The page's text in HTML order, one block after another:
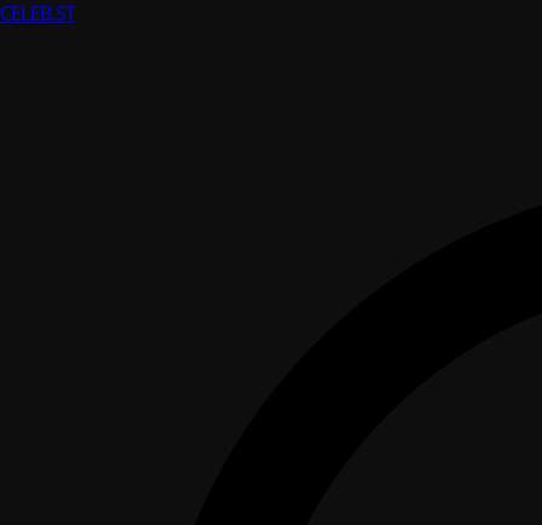
CELEB.ST